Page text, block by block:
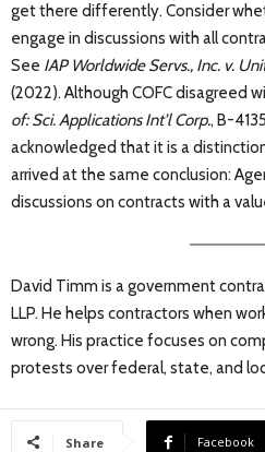
get there differently. Consider
engage in discussions with all
See IAP Worldwide Servs., Inc. v.
(2022). Although COFC disagreed
of: Sci. Applications Int’l Corp., B-
acknowledged that it is a
arrived at the same conclusion:
discussions on contracts with a
David Timm is a government
LLP. He helps contractors when
wrong. His practice focuses on
protests over federal, state, and
Share Facebook